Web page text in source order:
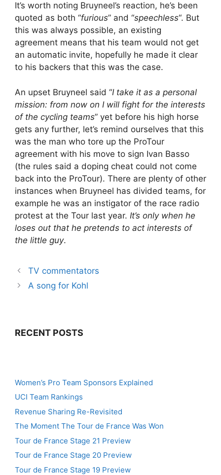
It’s worth noting Bruyneel’s reaction, he’s been
quoted as both “furious” and “speechless“. But
this was always possible, an existing
agreement means that his team would not get
an automatic invite, hopefully he made it clear
to his backers that this was the case.
An upset Bruyneel said “I take it as a personal
mission: from now on I will fight for the interests
of the cycling teams” yet before his high horse
gets any further, let’s remind ourselves that this
was the man who tore up the ProTour
agreement with his move to sign Ivan Basso
(the rules said a doping cheat could not come
back into the ProTour). There are plenty of other
instances when Bruyneel has divided teams, for
example he was an instigator of the race radio
protest at the Tour last year. It’s only when he
loses out that he pretends to act interests of
the little guy.
TV commentators
A song for Kohl
RECENT POSTS
Women’s Pro Team Sponsors Explained
UCI Team Rankings
Revenue Sharing Re-Revisited
The Moment The Tour de France Was Won
Tour de France Stage 21 Preview
Tour de France Stage 20 Preview
Tour de France Stage 19 Preview